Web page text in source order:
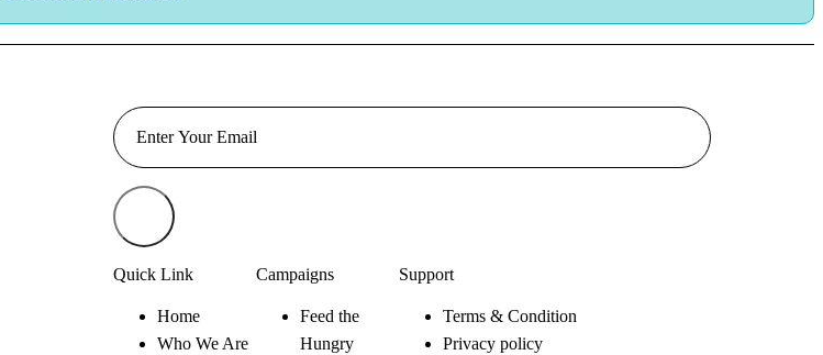
Quick Link
Home
Who We Are
Campaigns
Feed the
Hungry
Support
Terms & Condition
Privacy policy